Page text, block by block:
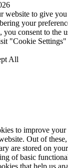
website to give
your
consent to the
"Cookie
All
to improve
Out of
are stored on
of basic
that help us